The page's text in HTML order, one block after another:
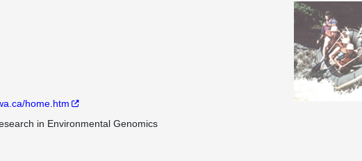
home.htm
in Environmental Genomics